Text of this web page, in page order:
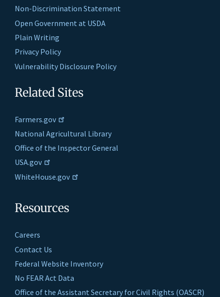
Non-Discrimination Statement
Open Government at USDA
Plain Writing
Privacy Policy
Vulnerability Disclosure Policy
Related Sites
Farmers.gov
National Agricultural Library
Office of the Inspector General
USA.gov
WhiteHouse.gov
Resources
Careers
Contact Us
Federal Website Inventory
No FEAR Act Data
Office of the Assistant Secretary for Civil Rights (OASCR)